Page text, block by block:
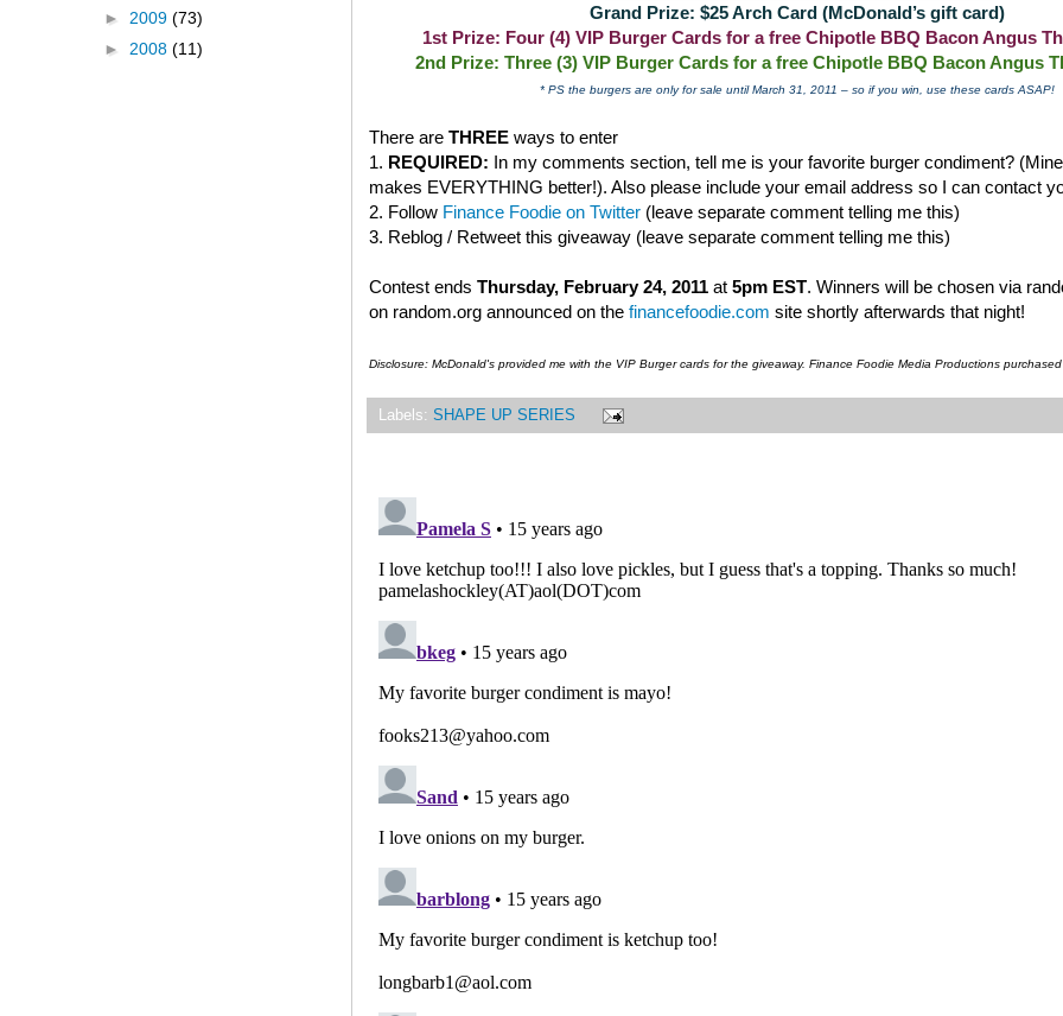
Grand Prize: $25 Arch Card (McDonald’s gift card)
1st Prize: Four (4) VIP Burger Cards for a free Chipotle BBQ Bacon Angus
2nd Prize: Three (3) VIP Burger Cards for a free Chipotle BBQ Bacon Angus
* PS the burgers are only for sale until March 31, 2011 – so if you win, use these cards ASAP!
There are THREE ways to enter
1. REQUIRED: In my comments section, tell me is your favorite burger condiment?
makes EVERYTHING better!). Also please include your email address so I can contact
2. Follow Finance Foodie on Twitter (leave separate comment telling me this)
3. Reblog / Retweet this giveaway (leave separate comment telling me this)
Contest ends Thursday, February 24, 2011 at 5pm EST. Winners will be chosen via
on random.org announced on the financefoodie.com site shortly afterwards that night!
Disclosure: McDonald's provided me with the VIP Burger cards for the giveaway. Finance Foodie Media Productions
Labels: SHAPE UP SERIES
► 2009 (73)
► 2008 (11)